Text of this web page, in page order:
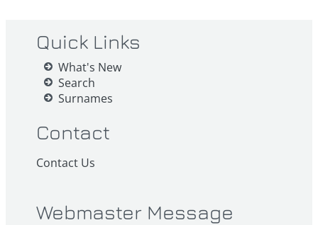
Quick Links
What's New
Search
Surnames
Contact
Contact Us
Webmaster Message